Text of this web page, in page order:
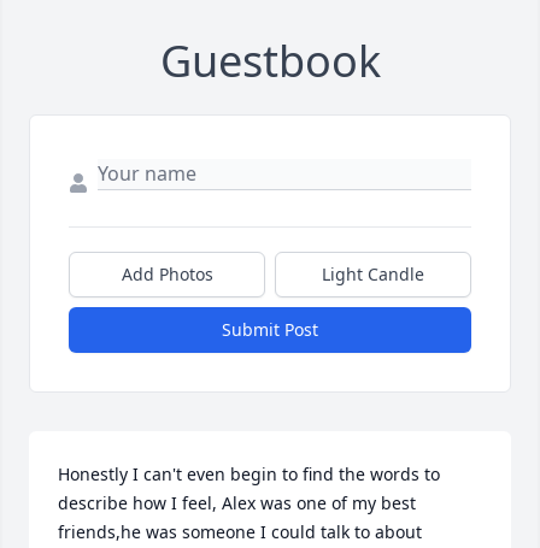
Guestbook
Add Photos Light Candle
Submit Post
Honestly I can't even begin to find the words to
describe how I feel, Alex was one of my best
friends,he was someone I could talk to about